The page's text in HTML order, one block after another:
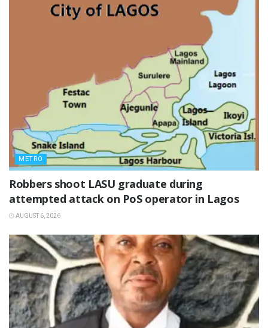
METRO
‎Robbers shoot LASU graduate during
attempted attack on PoS operator in Lagos
AUGUST 6, 2026